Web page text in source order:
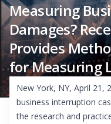
Measuring
Damages?
Provides
for Measuring
New York, NY, April 21,
business interruption
the research and